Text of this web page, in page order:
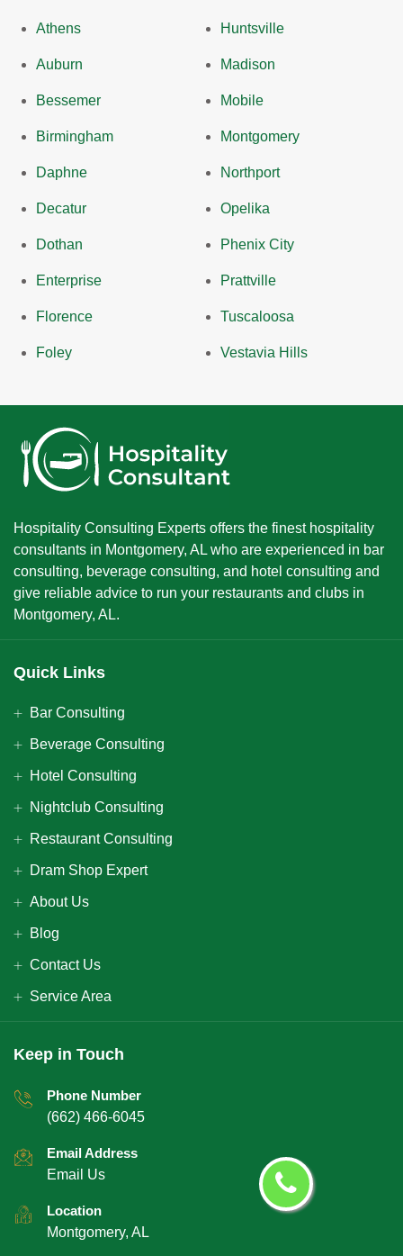
Athens
Auburn
Bessemer
Birmingham
Daphne
Decatur
Dothan
Enterprise
Florence
Foley
Huntsville
Madison
Mobile
Montgomery
Northport
Opelika
Phenix City
Prattville
Tuscaloosa
Vestavia Hills
Hospitality Consulting Experts offers the finest hospitality
consultants in Montgomery, AL who are experienced in bar
consulting, beverage consulting, and hotel consulting and
give reliable advice to run your restaurants and clubs in
Montgomery, AL.
Quick Links
Bar Consulting
Beverage Consulting
Hotel Consulting
Nightclub Consulting
Restaurant Consulting
Dram Shop Expert
About Us
Blog
Contact Us
Service Area
Keep in Touch
Phone Number
(662) 466-6045
Email Address
Email Us
Location
Montgomery, AL